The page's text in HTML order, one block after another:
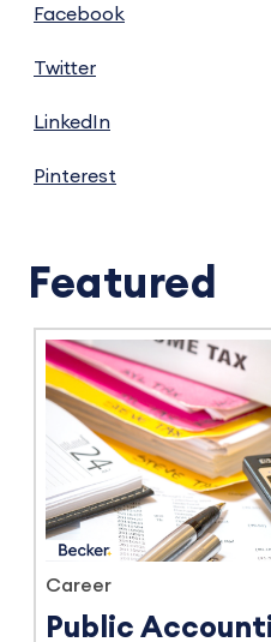
Facebook
Twitter
LinkedIn
Pinterest
Featured
Career
Public